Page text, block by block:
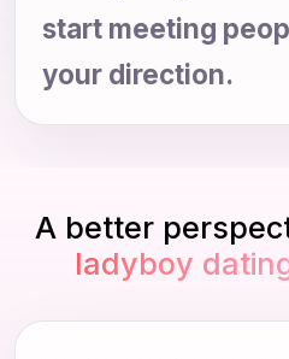
start meeting
your direction.
A better
ladyboy